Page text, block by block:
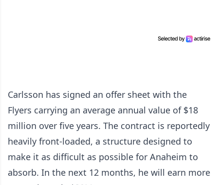
Carlsson has signed an offer sheet with the
Flyers carrying an average annual value of $18
million over five years. The contract is reportedly
heavily front-loaded, a structure designed to
make it as difficult as possible for Anaheim to
absorb. In the next 12 months, he will earn more